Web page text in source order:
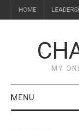
HOME
MY
MENU